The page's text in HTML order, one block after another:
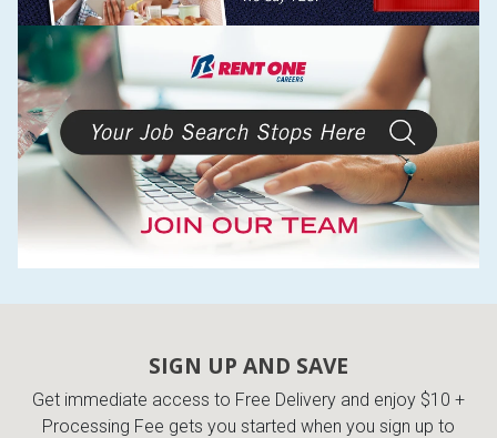
SIGN UP AND SAVE
Get immediate access to Free Delivery and enjoy $10 +
Processing Fee gets you started when you sign up to